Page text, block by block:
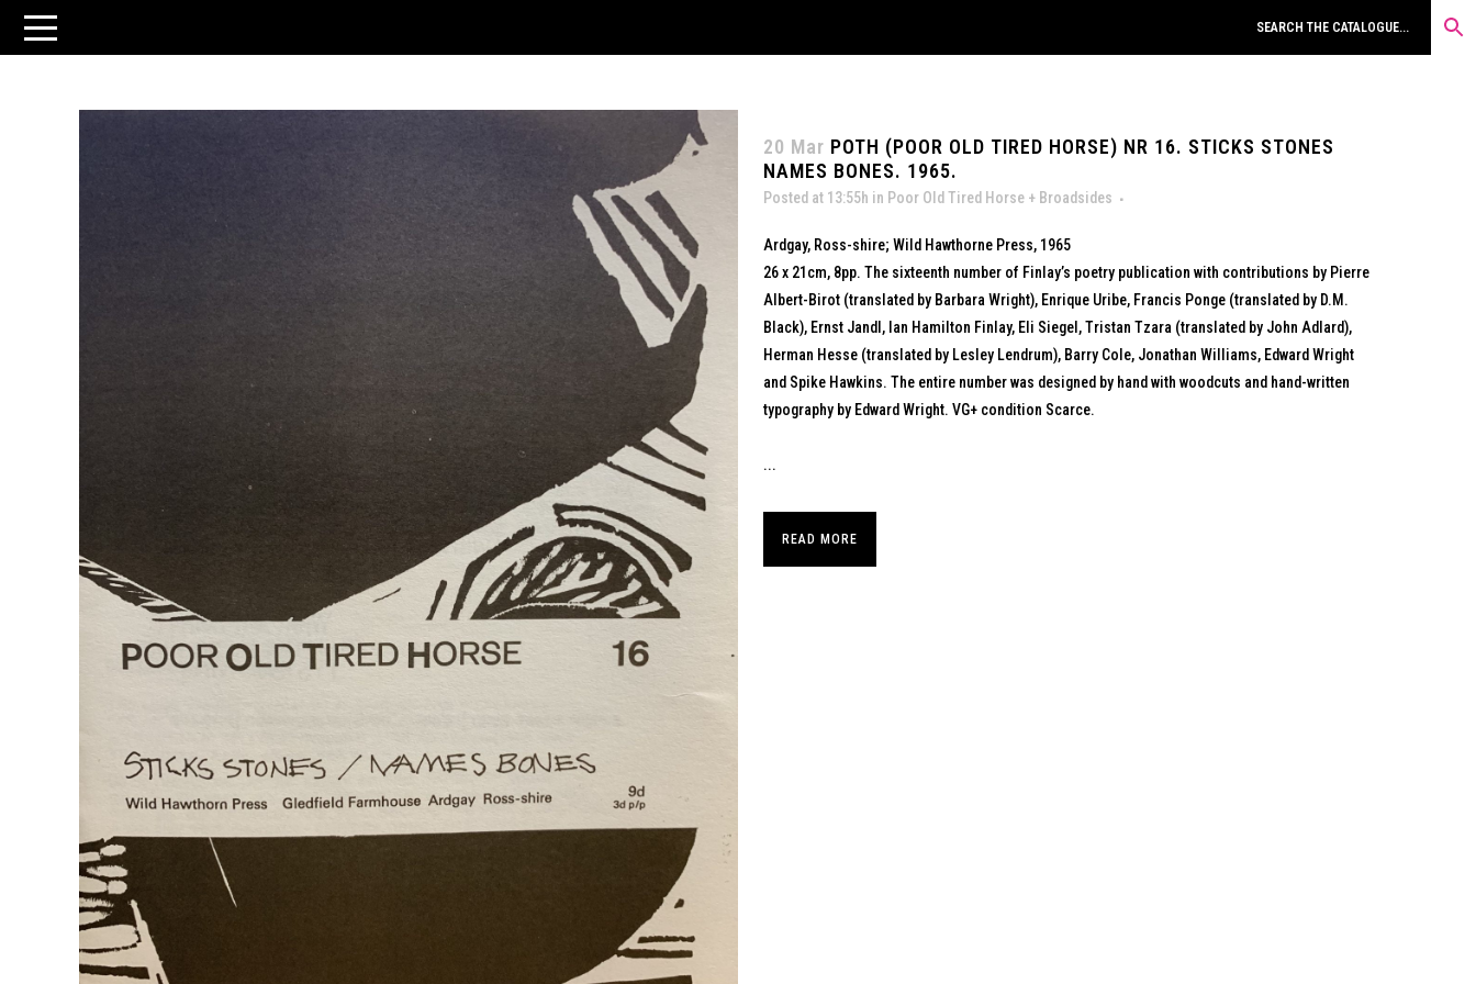
20 Mar POTH (POOR OLD TIRED HORSE) NR 16. STICKS STONES
NAMES BONES. 1965.
Posted at 13:55h in Poor Old Tired Horse + Broadsides
Ardgay, Ross-shire; Wild Hawthorne Press, 1965
26 x 21cm, 8pp. The sixteenth number of Finlay’s poetry publication with contributions by Pierre
Albert-Birot (translated by Barbara Wright), Enrique Uribe, Francis Ponge (translated by D.M.
Black), Ernst Jandl, Ian Hamilton Finlay, Eli Siegel, Tristan Tzara (translated by John Adlard),
Herman Hesse (translated by Lesley Lendrum), Barry Cole, Jonathan Williams, Edward Wright
and Spike Hawkins. The entire number was designed by hand with woodcuts and hand-written
typography by Edward Wright. VG+ condition Scarce.
...
READ MORE